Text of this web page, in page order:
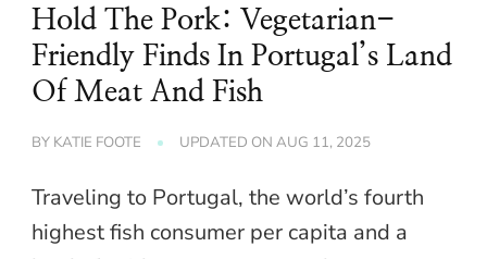
Hold The Pork: Vegetarian-
Friendly Finds In Portugal’s Land
Of Meat And Fish
BY KATIE FOOTE UPDATED ON AUG 11, 2025
Traveling to Portugal, the world’s fourth
highest fish consumer per capita and a